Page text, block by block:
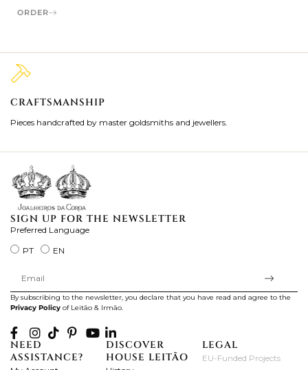
ORDER
CRAFTSMANSHIP
Pieces handcrafted by master goldsmiths and jewellers.
SIGN UP FOR THE NEWSLETTER
Preferred Language
PT
EN
By subscribing to the newsletter, you declare that you have read and agree to the
Privacy Policy of Leitão & Irmão.
NEED
ASSISTANCE?
DISCOVER
HOUSE LEITÃO
LEGAL
EU-Funded Projects